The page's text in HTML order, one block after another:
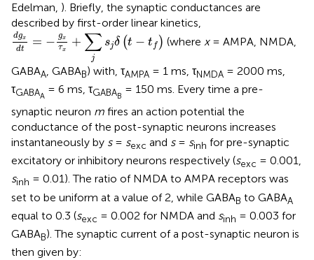
Edelman, ). Briefly, the synaptic conductances are
described by first-order linear kinetics,
dgx
dt = − gx
τx
+ ∑
j
sjδ (t − t f )
dgxdt=−gx τx+∑jsjδ( t−tf)
(where x= AMPA, NMDA,
GABAA, GABAB) with, τAMPA = 1 ms, τNMDA = 2000 ms,
τGABAA
= 6 ms, τGABAB
= 150 ms. Every time a pre-
synaptic neuron m fires an action potential the
conductance of the post-synaptic neurons increases
instantaneously by s= sexc and s= sinh for pre-synaptic
excitatory or inhibitory neurons respectively (sexc = 0.001,
sinh = 0.01). The ratio of NMDA to AMPA receptors was
set to be uniform at a value of 2, while GABAB to GABAA
equal to 0.3 (sexc = 0.002 for NMDA and sinh = 0.003 for
GABAB). The synaptic current of a post-synaptic neuron is
then given by: